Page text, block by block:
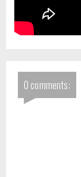
0 comments: